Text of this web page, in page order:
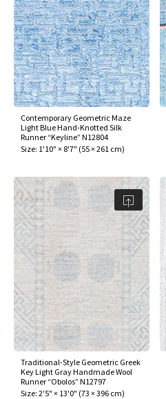
Contemporary Geometric Maze
Light Blue Hand-Knotted Silk
Runner “Keyline” N12804
Size: 1'10" × 8'7" (55 × 261 cm)
Traditional-Style Geometric Greek
Key Light Gray Handmade Wool
Runner “Obolos” N12797
Size: 2'5" × 13'0" (73 × 396 cm)